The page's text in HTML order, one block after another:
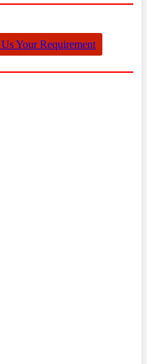
Us Your Requirement